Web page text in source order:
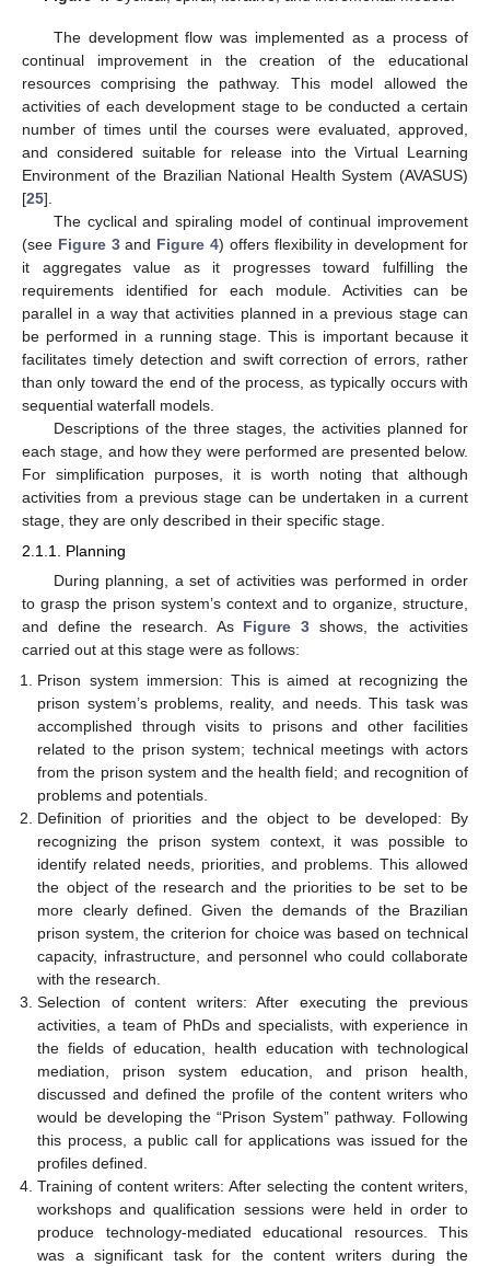
The development flow was implemented as a process of
continual improvement in the creation of the educational
resources comprising the pathway. This model allowed the
activities of each development stage to be conducted a certain
number of times until the courses were evaluated, approved,
and considered suitable for release into the Virtual Learning
Environment of the Brazilian National Health System (AVASUS)
[25].
The cyclical and spiraling model of continual improvement
(see Figure 3and Figure 4) offers flexibility in development for
it aggregates value as it progresses toward fulfilling the
requirements identified for each module. Activities can be
parallel in a way that activities planned in a previous stage can
be performed in a running stage. This is important because it
facilitates timely detection and swift correction of errors, rather
than only toward the end of the process, as typically occurs with
sequential waterfall models.
Descriptions of the three stages, the activities planned for
each stage, and how they were performed are presented below.
For simplification purposes, it is worth noting that although
activities from a previous stage can be undertaken in a current
stage, they are only described in their specific stage.
2.1.1. Planning
During planning, a set of activities was performed in order
to grasp the prison system’s context and to organize, structure,
and define the research. As Figure 3 shows, the activities
carried out at this stage were as follows:
Prison system immersion: This is aimed at recognizing the
prison system’s problems, reality, and needs. This task was
accomplished through visits to prisons and other facilities
related to the prison system; technical meetings with actors
from the prison system and the health field; and recognition of
problems and potentials.
Definition of priorities and the object to be developed: By
recognizing the prison system context, it was possible to
identify related needs, priorities, and problems. This allowed
the object of the research and the priorities to be set to be
more clearly defined. Given the demands of the Brazilian
prison system, the criterion for choice was based on technical
capacity, infrastructure, and personnel who could collaborate
with the research.
Selection of content writers: After executing the previous
activities, a team of PhDs and specialists, with experience in
the fields of education, health education with technological
mediation, prison system education, and prison health,
discussed and defined the profile of the content writers who
would be developing the “Prison System” pathway. Following
this process, a public call for applications was issued for the
profiles defined.
Training of content writers: After selecting the content writers,
workshops and qualification sessions were held in order to
produce technology-mediated educational resources. This
was a significant task for the content writers during the